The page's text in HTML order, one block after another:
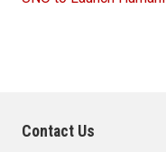
Contact Us